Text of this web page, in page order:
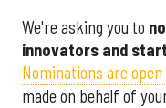
We're asking you to
innovators and
Nominations are
made on behalf of